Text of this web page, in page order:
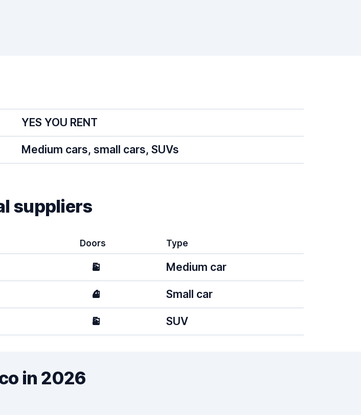
YES YOU RENT
Medium cars, small cars, SUVs
suppliers
Doors Type
5 Medium car
4 Small car
5 SUV
in 2026